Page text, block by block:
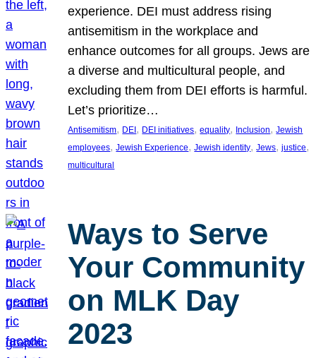
experience. DEI must address rising
antisemitism in the workplace and
enhance outcomes for all groups. Jews are
a diverse and multicultural people, and
excluding them from DEI efforts is harmful.
Let’s prioritize…
Antisemitism, DEI , DEI initiatives, equality, Inclusion, Jewish
employees, Jewish Experience, Jewish identity, Jews, justice
multicultural
Ways to Serve
Your Community
on MLK Day
2023